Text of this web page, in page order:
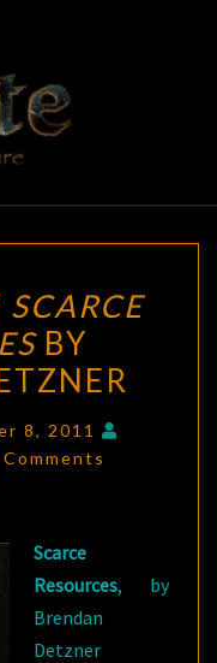
SCARCE
BY
8, 2011
Comments
Scarce
Resources, by
Brendan
Detzner